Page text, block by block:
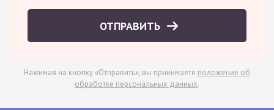
ОТПРАВИТЬ
Нажимая на кнопку «Отправить», вы принимаете положение об
обработке персональных данных.